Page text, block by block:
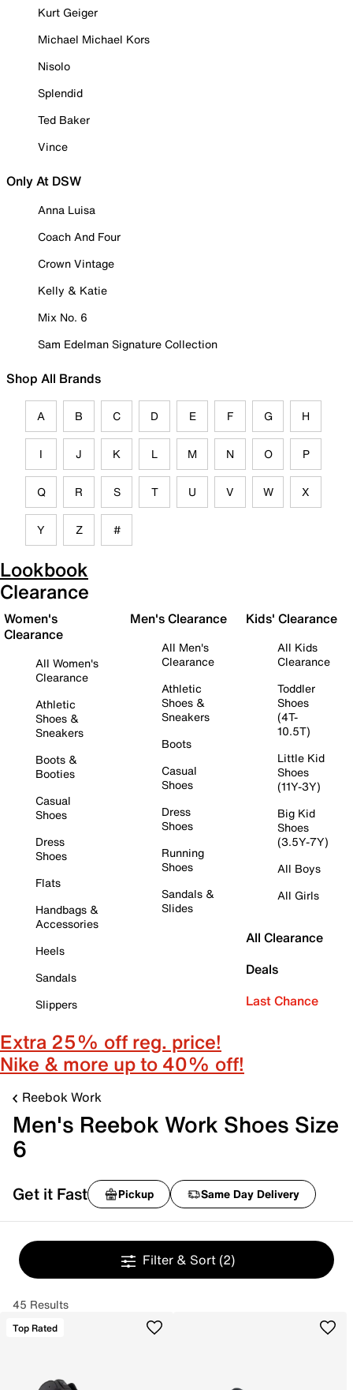
Kurt Geiger
Michael Michael Kors
Nisolo
Splendid
Ted Baker
Vince
Only At DSW
Anna Luisa
Coach And Four
Crown Vintage
Kelly & Katie
Mix No. 6
Sam Edelman Signature Collection
Shop All Brands
A B C D E F G H
I J K L M N O P
Q R S T U V W X
Y Z #
Lookbook
Clearance
Women's
Clearance
All Women's
Clearance
Athletic
Shoes &
Sneakers
Boots &
Booties
Casual
Shoes
Dress
Shoes
Flats
Handbags &
Accessories
Heels
Sandals
Slippers
Men's Clearance
All Men's
Clearance
Athletic
Shoes &
Sneakers
Boots
Casual
Shoes
Dress
Shoes
Running
Shoes
Sandals &
Slides
Kids' Clearance
All Kids
Clearance
Toddler
Shoes
(4T-
10.5T)
Little Kid
Shoes
(11Y-3Y)
Big Kid
Shoes
(3.5Y-7Y)
All Boys
All Girls
All Clearance
Deals
Last Chance
Extra 25% off reg. price!
Nike & more up to 40% off!
Reebok Work
Men's Reebok Work Shoes Size
6
Get it Fast Pickup Same Day Delivery
Filter & Sort (2)
45 Results
Top Rated